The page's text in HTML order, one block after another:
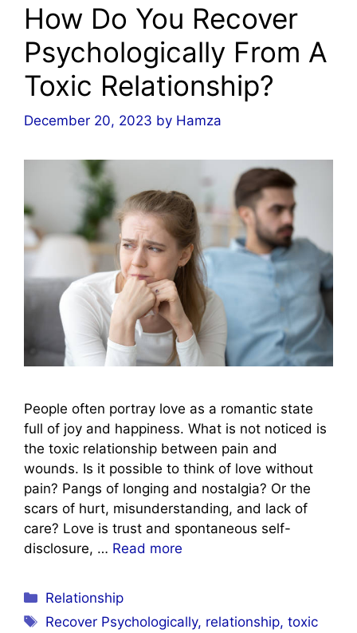
How Do You Recover
Psychologically From A
Toxic Relationship?
December 20, 2023 by Hamza
People often portray love as a romantic state
full of joy and happiness. What is not noticed is
the toxic relationship between pain and
wounds. Is it possible to think of love without
pain? Pangs of longing and nostalgia? Or the
scars of hurt, misunderstanding, and lack of
care? Love is trust and spontaneous self-
disclosure, … Read more
Categories
Relationship
Tags
Recover Psychologically, relationship,toxic